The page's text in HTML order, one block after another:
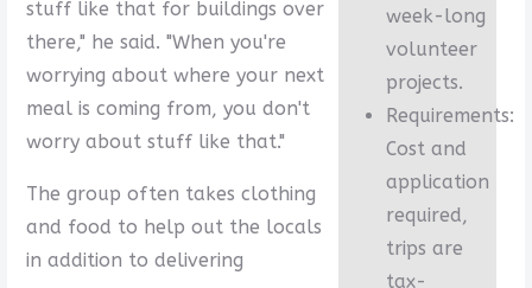
week-long
volunteer
projects.
Requirements:
Cost and
application
required,
trips are
tax-
stuff like that for buildings over
there," he said. "When you're
worrying about where your next
meal is coming from, you don't
worry about stuff like that."
The group often takes clothing
and food to help out the locals
in addition to delivering